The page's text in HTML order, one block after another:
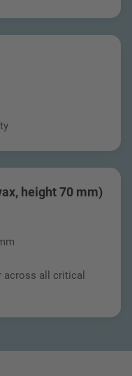
height 70 mm)
across all critical